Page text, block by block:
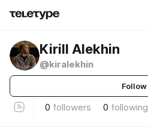
Kirill Alekhin
@kiralekhin
Follow
0 followers 0 following